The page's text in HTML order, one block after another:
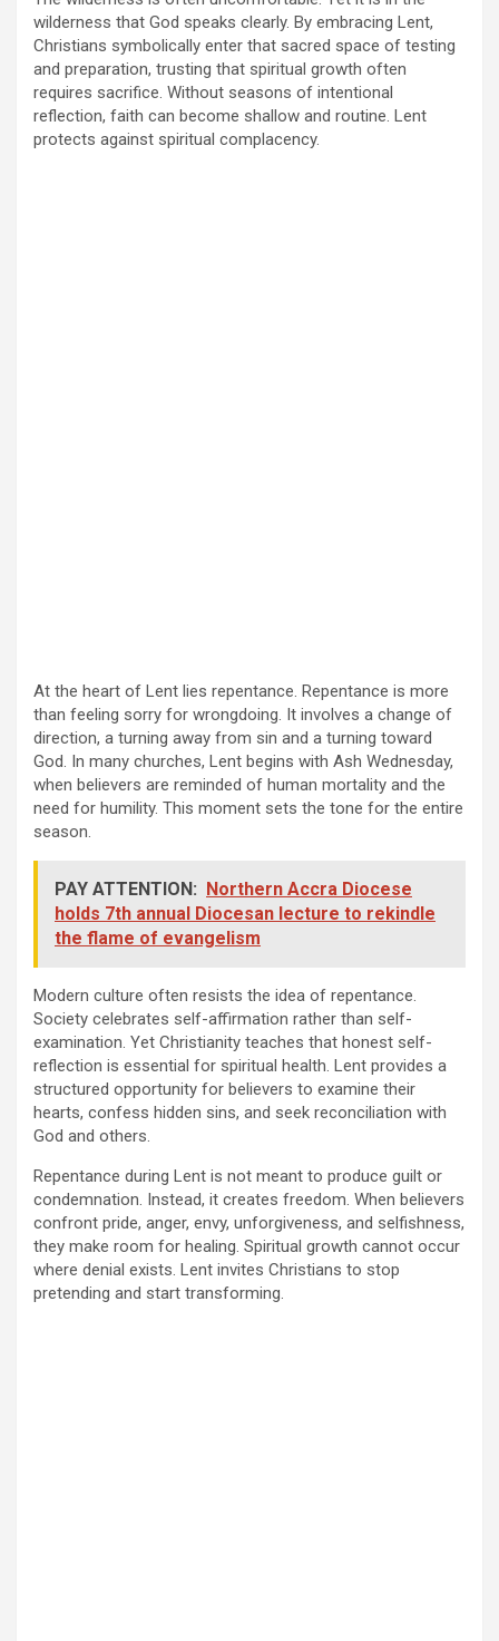
wilderness that God speaks clearly. By embracing Lent,
Christians symbolically enter that sacred space of testing
and preparation, trusting that spiritual growth often
requires sacrifice. Without seasons of intentional
reflection, faith can become shallow and routine. Lent
protects against spiritual complacency.
At the heart of Lent lies repentance. Repentance is more
than feeling sorry for wrongdoing. It involves a change of
direction, a turning away from sin and a turning toward
God. In many churches, Lent begins with Ash Wednesday,
when believers are reminded of human mortality and the
need for humility. This moment sets the tone for the entire
season.
PAY ATTENTION: Northern Accra Diocese
holds 7th annual Diocesan lecture to rekindle
the flame of evangelism
Modern culture often resists the idea of repentance.
Society celebrates self-affirmation rather than self-
examination. Yet Christianity teaches that honest self-
reflection is essential for spiritual health. Lent provides a
structured opportunity for believers to examine their
hearts, confess hidden sins, and seek reconciliation with
God and others.
Repentance during Lent is not meant to produce guilt or
condemnation. Instead, it creates freedom. When believers
confront pride, anger, envy, unforgiveness, and selfishness,
they make room for healing. Spiritual growth cannot occur
where denial exists. Lent invites Christians to stop
pretending and start transforming.